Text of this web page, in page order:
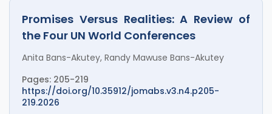
Promises Versus Realities: A Review of
the Four UN World Conferences
Anita Bans-Akutey, Randy Mawuse Bans-Akutey
Pages: 205-219
https://doi.org/10.35912/jomabs.v3.n4.p205-
219.2026